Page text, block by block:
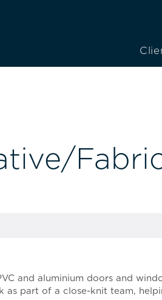
and aluminium doors and
as part of a close-knit team,